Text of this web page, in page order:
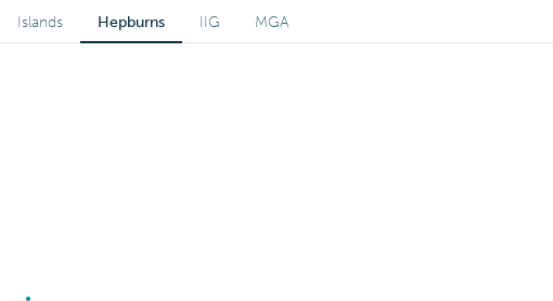
Islands Hepburns IIG MGA